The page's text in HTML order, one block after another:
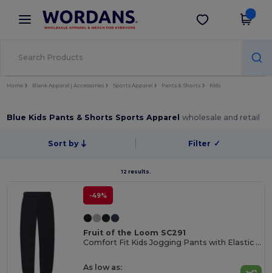
× Wordans App
Better prices on app!
Get the app
Home Blank Apparel | Accessories Sports Apparel Pants & Shorts Kids
Blue Kids Pants & Shorts Sports Apparelwholesale and retail
Sort by Filter ✓
12 results.
-49%
Fruit of the Loom SC291
Comfort Fit Kids Jogging Pants with Elastic Waist
As low as: